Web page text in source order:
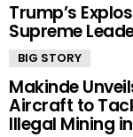
Trump’s
Supreme
BIG STORY
Makinde
Aircraft to
Illegal Mining